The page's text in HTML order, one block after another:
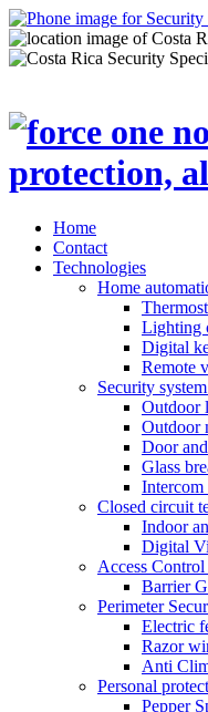
Home
Contact
Technologies
Home
Lighting
Digital
Remote
Security
Outdoor
Outdoor
Door
Glass
Intercom
Closed circuit
Indoor
Digital
Access
Barrier
Perimeter
Electric
Razor
Anti
Personal
Pepper